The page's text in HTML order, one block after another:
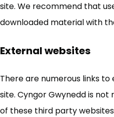
site. We recommend that
downloaded material with
External websites
There are numerous links
site. Cyngor Gwynedd is
of these third party websites